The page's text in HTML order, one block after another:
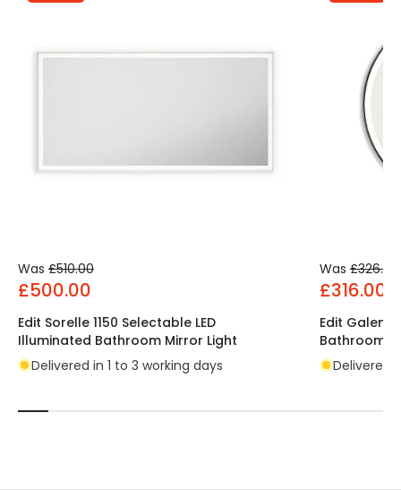
Was £510.00
£500.00
Edit Sorelle 1150 Selectable LED
Illuminated Bathroom Mirror Light
Delivered in 1 to 3 working days
Was £326.00
£316.00
Edit Galen
Bathroom
Delivered